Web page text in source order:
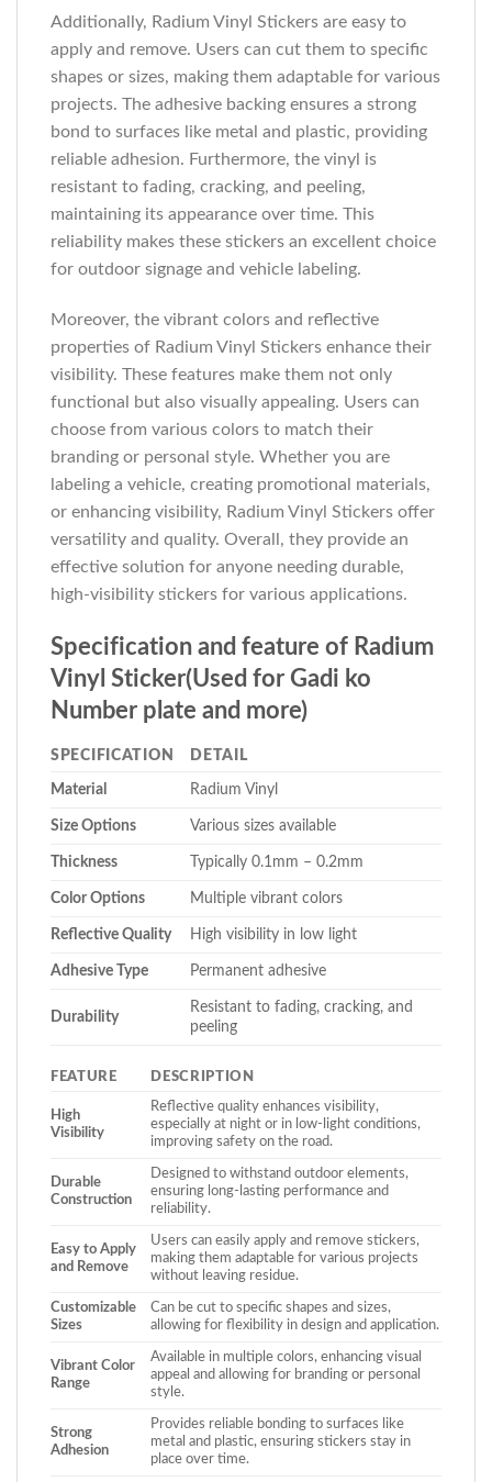
Additionally, Radium Vinyl Stickers are easy to
apply and remove. Users can cut them to specific
shapes or sizes, making them adaptable for various
projects. The adhesive backing ensures a strong
bond to surfaces like metal and plastic, providing
reliable adhesion. Furthermore, the vinyl is
resistant to fading, cracking, and peeling,
maintaining its appearance over time. This
reliability makes these stickers an excellent choice
for outdoor signage and vehicle labeling.
Moreover, the vibrant colors and reflective
properties of Radium Vinyl Stickers enhance their
visibility. These features make them not only
functional but also visually appealing. Users can
choose from various colors to match their
branding or personal style. Whether you are
labeling a vehicle, creating promotional materials,
or enhancing visibility, Radium Vinyl Stickers offer
versatility and quality. Overall, they provide an
effective solution for anyone needing durable,
high-visibility stickers for various applications.
Specification and feature of Radium
Vinyl Sticker(Used for Gadi ko
Number plate and more)
SPECIFICATION DETAIL
Material Radium Vinyl
Size Options Various sizes available
Thickness Typically 0.1mm – 0.2mm
Color Options Multiple vibrant colors
Reflective Quality High visibility in low light
Adhesive Type Permanent adhesive
Durability
Resistant to fading, cracking, and
peeling
FEATURE DESCRIPTION
High
Visibility
Reflective quality enhances visibility,
especially at night or in low-light conditions,
improving safety on the road.
Durable
Construction
Designed to withstand outdoor elements,
ensuring long-lasting performance and
reliability.
Easy to Apply
and Remove
Users can easily apply and remove stickers,
making them adaptable for various projects
without leaving residue.
Customizable
Sizes
Can be cut to specific shapes and sizes,
allowing for flexibility in design and application.
Vibrant Color
Range
Available in multiple colors, enhancing visual
appeal and allowing for branding or personal
style.
Strong
Adhesion
Provides reliable bonding to surfaces like
metal and plastic, ensuring stickers stay in
place over time.